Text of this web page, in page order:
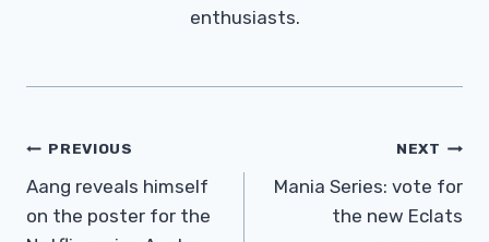
enthusiasts.
Post
Navigation
PREVIOUS
Aang reveals himself
on the poster for the
NEXT
Mania Series: vote for
the new Eclats